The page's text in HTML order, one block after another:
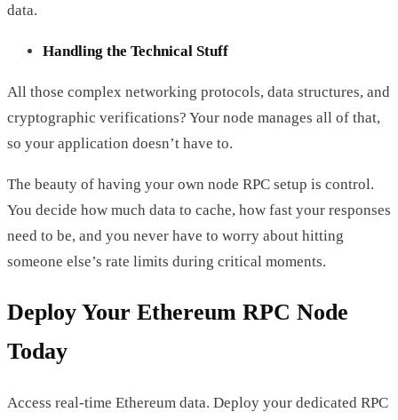
data.
Handling the Technical Stuff
All those complex networking protocols, data structures, and
cryptographic verifications? Your node manages all of that,
so your application doesn’t have to.
The beauty of having your own node RPC setup is control.
You decide how much data to cache, how fast your responses
need to be, and you never have to worry about hitting
someone else’s rate limits during critical moments.
Deploy Your Ethereum RPC Node
Today
Access real-time Ethereum data. Deploy your dedicated RPC